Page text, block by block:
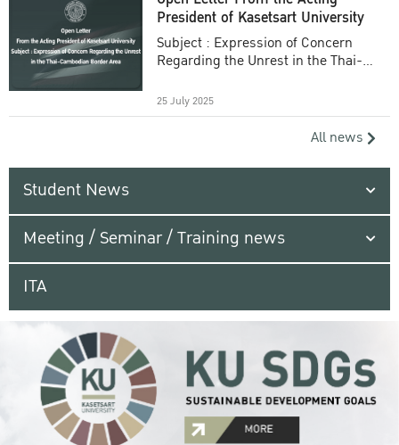
President of Kasetsart University
Subject : Expression of Concern
Regarding the Unrest in the Thai-
25 July 2025
All news
Student News
Meeting / Seminar / Training news
ITA